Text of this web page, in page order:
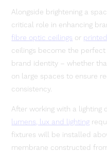
Alongside brightening a
critical role in enhancing
fibre optic ceilings or
ceilings become the
brand identity – whether
on large spaces to ensure
consistency.
After working with a lighting
lumens, lux and lighting
fixtures will be installed
membrane constructed